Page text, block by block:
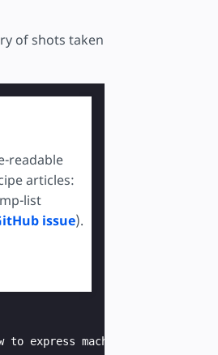
off next to my pet lizard,
of shots taken
readable
articles:
list
issue).
to express machine-